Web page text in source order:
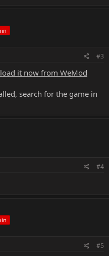
#3
it now from WeMod
search for the game in
#4
#5